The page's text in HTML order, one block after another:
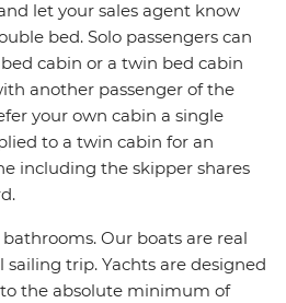
let your sales agent know
bed. Solo passengers can
cabin or a twin bed cabin
another passenger of the
your own cabin a single
to a twin cabin for an
including the skipper shares
Our boats are real
sailing trip. Yachts are designed
the absolute minimum of